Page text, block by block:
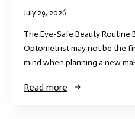
July 29, 2026
The Eye-Safe Beauty Routine
Optometrist may not be the
mind when planning a new
Read more